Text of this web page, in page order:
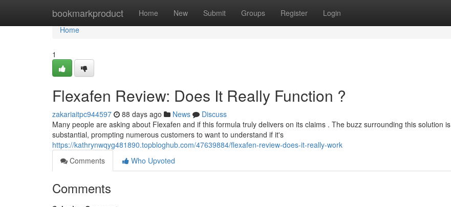
bookmarkproduct Home New Submit Groups Register Login
Home
Home
1
Flexafen Review: Does It Really Function ?
zakariaitpc944597 88 days ago News
Discuss
Many people are asking about Flexafen and if this formula truly delivers on its claims . The buzz surrounding this solution is
substantial, prompting numerous customers to want to understand if it's
https://kathrynwqyg481890.topbloghub.com/47639884/flexafen-review-does-it-really-work
Comments
Who Upvoted
Comments